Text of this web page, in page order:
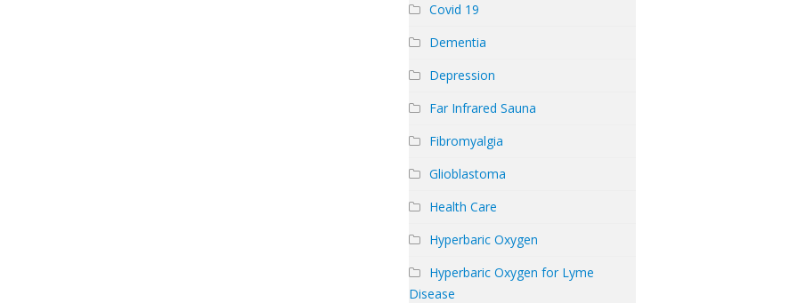
Covid 19
Dementia
Depression
Far Infrared Sauna
Fibromyalgia
Glioblastoma
Health Care
Hyperbaric Oxygen
Hyperbaric Oxygen for Lyme
Disease